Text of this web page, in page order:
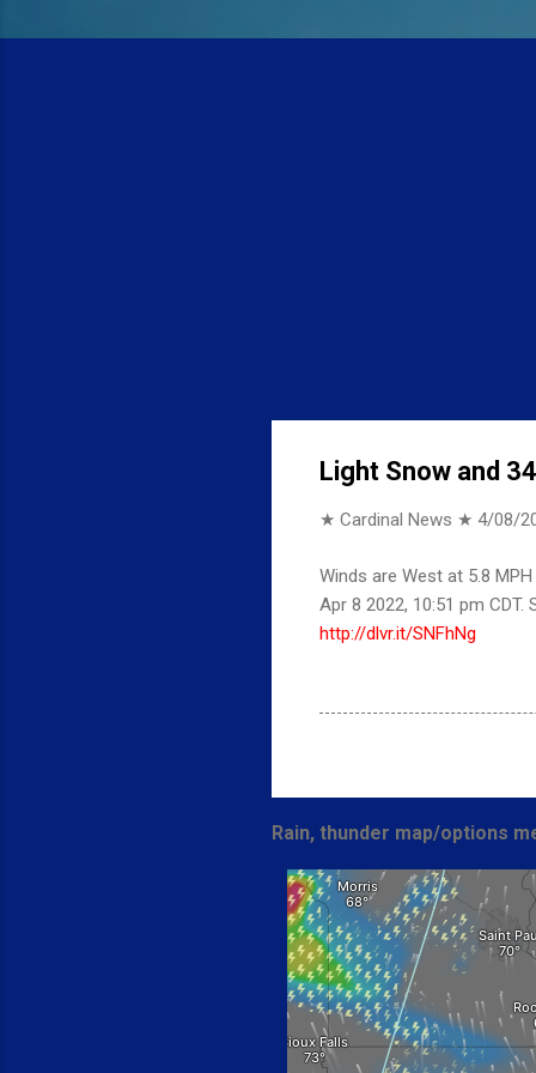
Light Snow and
★ Cardinal News ★ 4/08/
Winds are West at 5.8
Apr 8 2022, 10:51 pm CDT.
http://dlvr.it/SNFhNg
Rain, thunder map/options